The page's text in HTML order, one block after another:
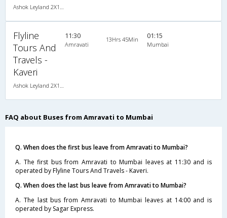
Flyline
Tours And
Travels -
Kaveri
11:30
Amravati
13Hrs 45Min 01:15
Mumbai
FAQ about Buses from Amravati to Mumbai
Q. When does the first bus leave from Amravati to Mumbai?
A. The first bus from Amravati to Mumbai leaves at 11:30 and is
operated by Flyline Tours And Travels - Kaveri.
Q. When does the last bus leave from Amravati to Mumbai?
A. The last bus from Amravati to Mumbai leaves at 14:00 and is
operated by Sagar Express.